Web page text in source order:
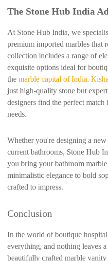
The Stone Hub India
At Stone Hub India, we
premium imported marbles that
collection includes a range of
exquisite options ideal for
the marble capital of India,
just high-quality stone but
designers find the perfect
needs.
Whether you're designing a
current bathrooms, Stone Hub
you bring your bathroom
minimalistic elegance to bold
crafted to impress.
Conclusion
In the world of boutique
everything, and nothing leaves
beautifully crafted marble